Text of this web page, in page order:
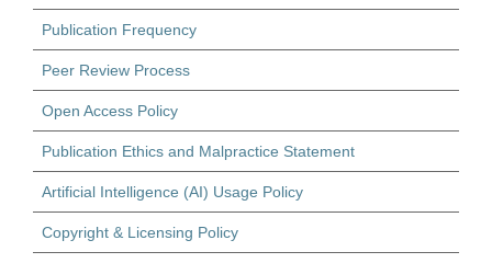
Publication Frequency
Peer Review Process
Open Access Policy
Publication Ethics and Malpractice Statement
Artificial Intelligence (AI) Usage Policy
Copyright & Licensing Policy